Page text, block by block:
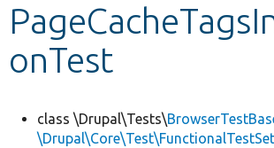
onTest
class \Drupal\Tests\